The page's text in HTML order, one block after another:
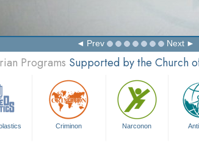
Prev Next
Programs Supported by the Church
Criminon Narconon